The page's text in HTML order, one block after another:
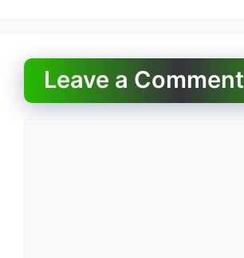
Leave a Comment